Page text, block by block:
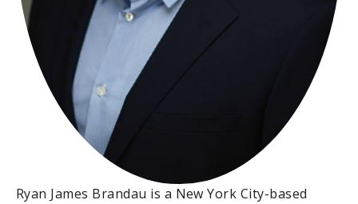
Ryan James Brandau is a New York City-based